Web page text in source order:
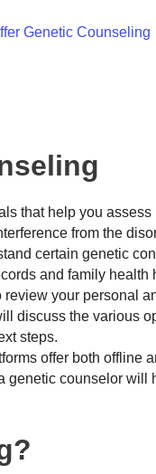
Genetic Counseling
that help you
from the
certain genetic
and family health
your personal
discuss the various
steps.
offer both offline
genetic counselor